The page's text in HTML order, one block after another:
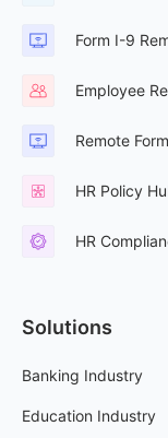
Form I-9
Employee
Remote
HR Policy
HR
Solutions
Banking Industry
Education Industry